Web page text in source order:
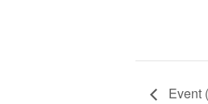
Event